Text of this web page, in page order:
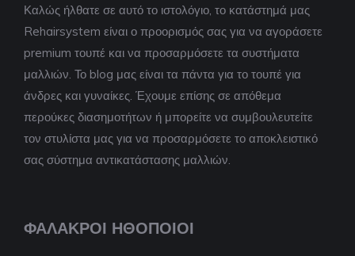
Καλώς ήλθατε σε αυτό το ιστολόγιο, το κατάστημά μας
Rehairsystem είναι ο προορισμός σας για να αγοράσετε
premium τουπέ και να προσαρμόσετε τα συστήματα
μαλλιών. Το blog μας είναι τα πάντα για το τουπέ για
άνδρες και γυναίκες. Έχουμε επίσης σε απόθεμα
περούκες διασημοτήτων ή μπορείτε να συμβουλευτείτε
τον στυλίστα μας για να προσαρμόσετε το αποκλειστικό
σας σύστημα αντικατάστασης μαλλιών.
ΦΑΛΑΚΡΟΊ ΗΘΟΠΟΙΟΊ